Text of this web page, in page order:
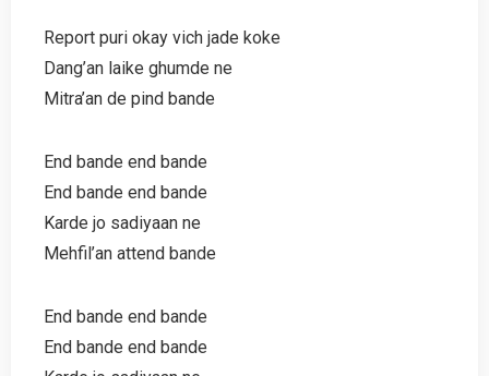
Report puri okay vich jade koke
Dang’an laike ghumde ne
Mitra’an de pind bande
End bande end bande
End bande end bande
Karde jo sadiyaan ne
Mehfil’an attend bande
End bande end bande
End bande end bande